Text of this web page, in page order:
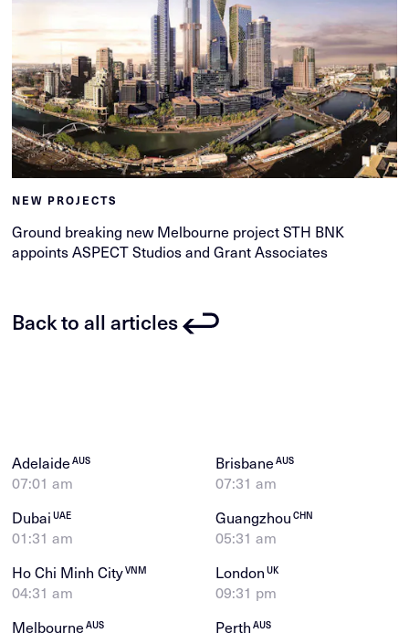
NEW PROJECTS
Ground breaking new Melbourne project STH BNK
appoints ASPECT Studios and Grant Associates
Back to all articles
AdelaideAUS
07:01 am
BrisbaneAUS
07:31 am
DubaiUAE
01:31 am
GuangzhouCHN
05:31 am
Ho Chi Minh CityVNM
04:31 am
LondonUK
09:31 pm
MelbourneAUS PerthAUS